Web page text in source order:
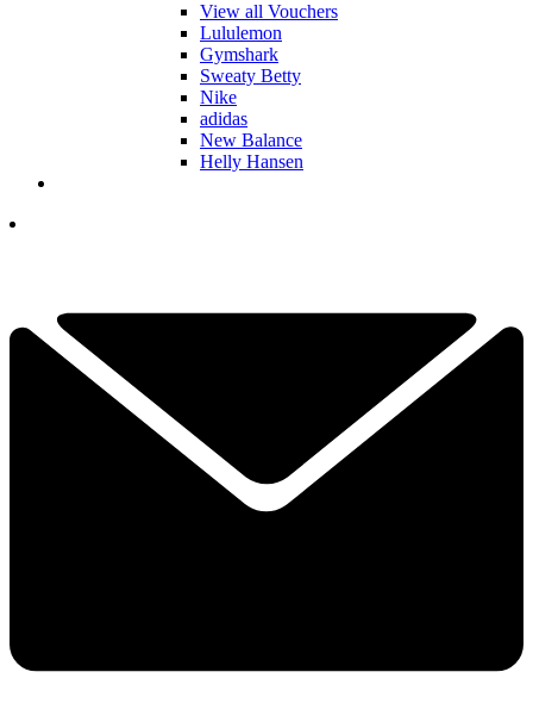
View all Vouchers
Lululemon
Gymshark
Sweaty Betty
Nike
adidas
New Balance
Helly Hansen